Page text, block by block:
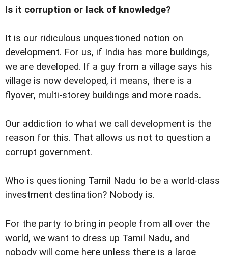
Is it corruption or lack of knowledge?
It is our ridiculous unquestioned notion on
development. For us, if India has more buildings,
we are developed. If a guy from a village says his
village is now developed, it means, there is a
flyover, multi-storey buildings and more roads.
Our addiction to what we call development is the
reason for this. That allows us not to question a
corrupt government.
Who is questioning Tamil Nadu to be a world-class
investment destination? Nobody is.
For the party to bring in people from all over the
world, we want to dress up Tamil Nadu, and
nobody will come here unless there is a large